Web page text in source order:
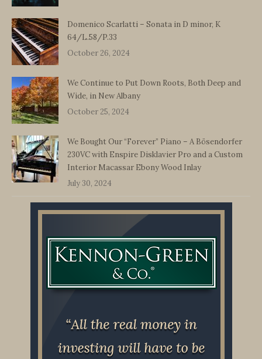
Domenico Scarlatti – Sonata in D minor, K
64/L.58/P.33
October 26, 2024
We Continue to Put Down Roots, Both Deep and
Wide, in New Albany
October 25, 2024
We Bought Our “Forever” Piano – A Bösendorfer
230VC with Enspire Disklavier Pro and a Custom
Interior Macassar Ebony Wood Inlay
July 30, 2024